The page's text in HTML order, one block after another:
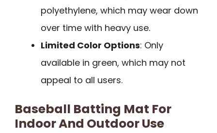
polyethylene, which may wear down
over time with heavy use.
Limited Color Options: Only
available in green, which may not
appeal to all users.
Baseball Batting Mat For
Indoor And Outdoor Use